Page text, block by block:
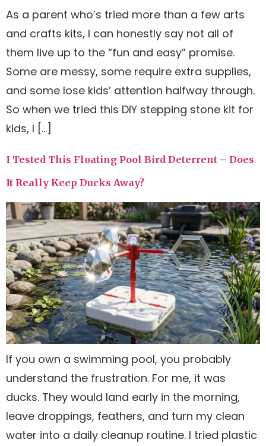
As a parent who’s tried more than a few arts
and crafts kits, I can honestly say not all of
them live up to the “fun and easy” promise.
Some are messy, some require extra supplies,
and some lose kids’ attention halfway through.
So when we tried this DIY stepping stone kit for
kids, I […]
I Tested This Floating Pool Bird Deterrent – Does
It Really Keep Ducks Away?
If you own a swimming pool, you probably
understand the frustration. For me, it was
ducks. They would land early in the morning,
leave droppings, feathers, and turn my clean
water into a daily cleanup routine. I tried plastic